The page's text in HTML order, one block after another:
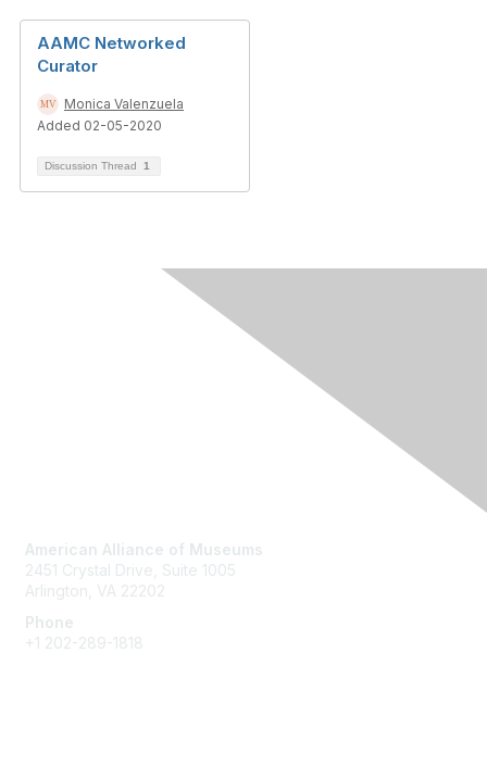
AAMC Networked
Curator
Monica Valenzuela
Added 02-05-2020
Discussion Thread 1
American Alliance of Museums
2451 Crystal Drive, Suite 1005
Arlington, VA 22202
Phone
+1 202-289-1818